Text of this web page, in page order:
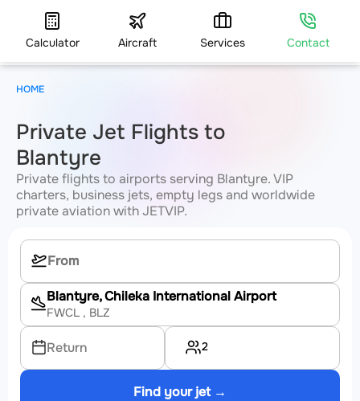
Calculator Aircraft Services Contact
Private Jet Flights to
Blantyre
Private flights to airports serving Blantyre. VIP
charters, business jets, empty legs and worldwide
private aviation with JETVIP.
Blantyre, Chileka International Airport
FWCL , BLZ
Return 2
Find your jet →
HOME